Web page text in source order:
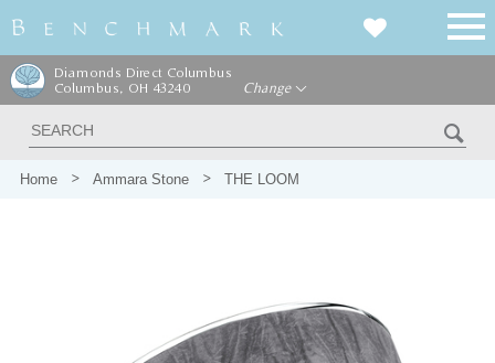
Diamonds Direct Columbus
Columbus, OH 43240
Change
Home Ammara Stone THE LOOM